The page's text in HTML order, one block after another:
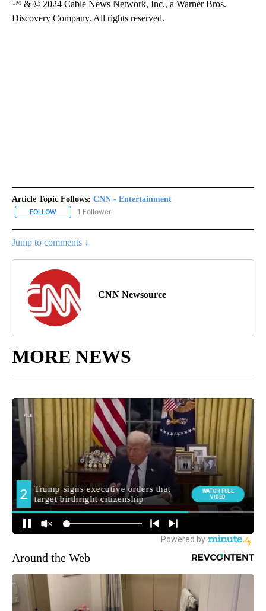
™ & © 2024 Cable News Network, Inc., a Warner Bros.
Discovery Company. All rights reserved.
Article Topic Follows: CNN - Entertainment
FOLLOW FOLLOW "CNN - ENTERTAINMENT" TO RECEIVE NOTIFICATIONS
1 Follower
Jump to comments ↓
CNN Newsource
MORE NEWS
Around the Web